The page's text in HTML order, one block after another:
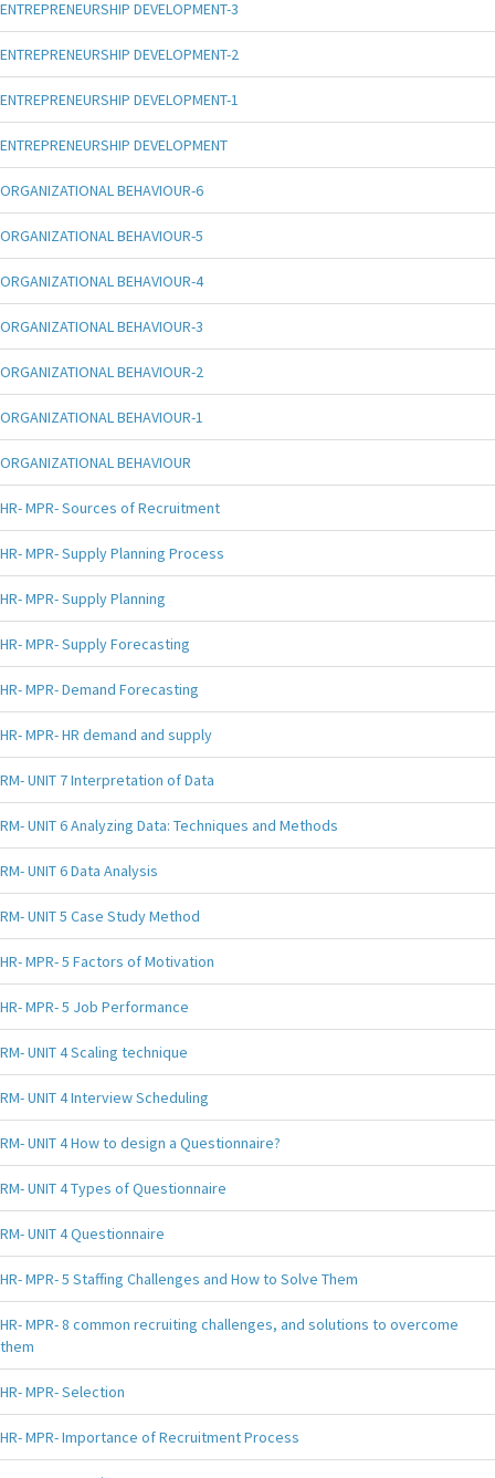
ENTREPRENEURSHIP DEVELOPMENT-3
ENTREPRENEURSHIP DEVELOPMENT-2
ENTREPRENEURSHIP DEVELOPMENT-1
ENTREPRENEURSHIP DEVELOPMENT
ORGANIZATIONAL BEHAVIOUR-6
ORGANIZATIONAL BEHAVIOUR-5
ORGANIZATIONAL BEHAVIOUR-4
ORGANIZATIONAL BEHAVIOUR-3
ORGANIZATIONAL BEHAVIOUR-2
ORGANIZATIONAL BEHAVIOUR-1
ORGANIZATIONAL BEHAVIOUR
HR- MPR- Sources of Recruitment
HR- MPR- Supply Planning Process
HR- MPR- Supply Planning
HR- MPR- Supply Forecasting
HR- MPR- Demand Forecasting
HR- MPR- HR demand and supply
RM- UNIT 7 Interpretation of Data
RM- UNIT 6 Analyzing Data: Techniques and Methods
RM- UNIT 6 Data Analysis
RM- UNIT 5 Case Study Method
HR- MPR- 5 Factors of Motivation
HR- MPR- 5 Job Performance
RM- UNIT 4 Scaling technique
RM- UNIT 4 Interview Scheduling
RM- UNIT 4 How to design a Questionnaire?
RM- UNIT 4 Types of Questionnaire
RM- UNIT 4 Questionnaire
HR- MPR- 5 Staffing Challenges and How to Solve Them
HR- MPR- 8 common recruiting challenges, and solutions to overcome
them
HR- MPR- Selection
HR- MPR- Importance of Recruitment Process